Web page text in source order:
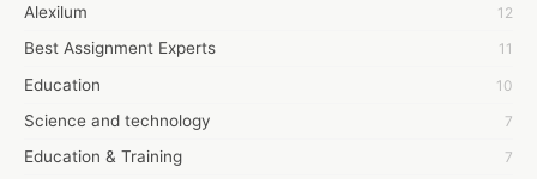
7Dollar Essays
7day fly
A JPrasad
A RRAJANI
AAMIR Khan
Alexilum 12
Best Assignment Experts 11
Education 10
Science and technology 7
Education & Training 7